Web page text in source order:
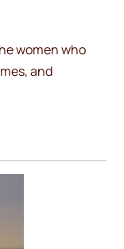
women who
and